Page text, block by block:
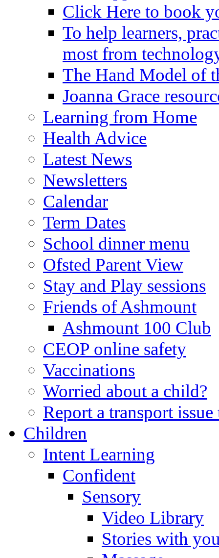
Click Here to book
To help learners,
most from
The Hand Model of
Joanna Grace
Learning from Home
Health Advice
Latest News
Newsletters
Calendar
Term Dates
School dinner menu
Ofsted Parent View
Stay and Play sessions
Friends of Ashmount
Ashmount 100 Club
CEOP online safety
Vaccinations
Worried about a child?
Report a transport
Children
Intent Learning
Confident
Sensory
Video Library
Stories with